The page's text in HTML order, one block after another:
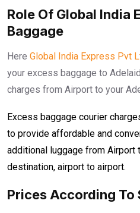
Role Of Global India
Baggage
Here Global India Express Pvt
your excess baggage to
charges from Airport to your
Excess baggage courier
to provide affordable and
additional luggage from Airport
destination, airport to airport.
Prices According To